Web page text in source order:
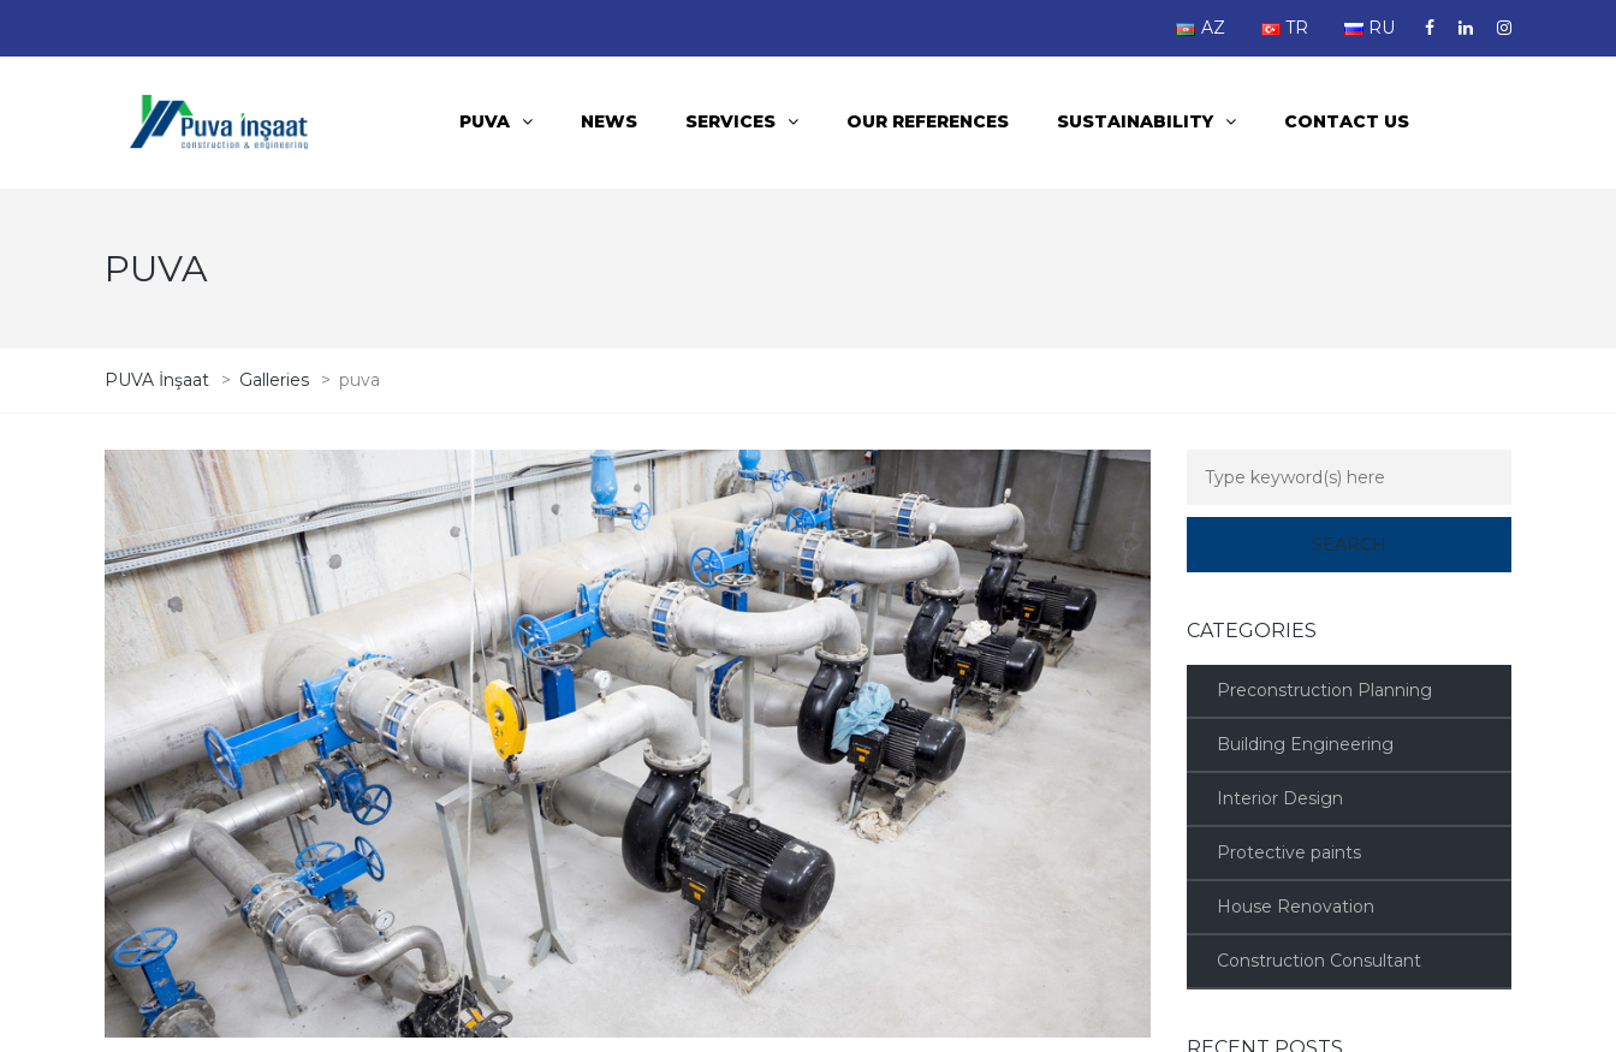
AZ TR RU
PUVA NEWS SERVICES OUR REFERENCES SUSTAINABILITY CONTACT US
PUVA
PUVA İnşaat > Galleries > puva
CATEGORIES
Preconstruction Planning
Building Engineering
Interior Design
Protective paints
House Renovation
Construction Consultant